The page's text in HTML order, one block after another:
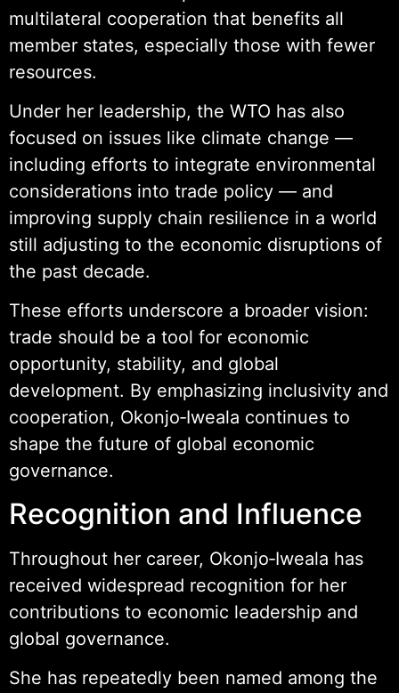
multilateral cooperation that benefits all
member states, especially those with fewer
resources.
Under her leadership, the WTO has also
focused on issues like climate change —
including efforts to integrate environmental
considerations into trade policy — and
improving supply chain resilience in a world
still adjusting to the economic disruptions of
the past decade.
These efforts underscore a broader vision:
trade should be a tool for economic
opportunity, stability, and global
development. By emphasizing inclusivity and
cooperation, Okonjo‑Iweala continues to
shape the future of global economic
governance.
Recognition and Influence
Throughout her career, Okonjo‑Iweala has
received widespread recognition for her
contributions to economic leadership and
global governance.
She has repeatedly been named among the